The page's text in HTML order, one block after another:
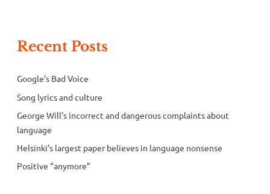
Recent Posts
Google’s Bad Voice
Song lyrics and culture
George Will’s incorrect and dangerous complaints about
language
Helsinki’s largest paper believes in language nonsense
Positive “anymore”